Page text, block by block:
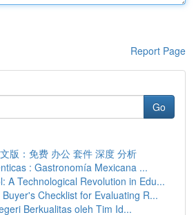
Report Page
Go
版：免费 办公 套件 深度 分析
: Gastronomía Mexicana ...
A Technological Revolution in Edu...
Checklist for Evaluating R...
Berkualitas oleh Tim Id...